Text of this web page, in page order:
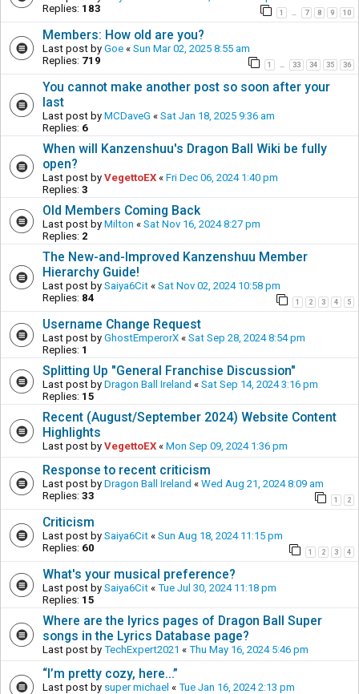
Replies: 183 1 … 7 8 9 10
Members: How old are you?
Last post by Goe « Sun Mar 02, 2025 8:55 am
Replies: 719 1 … 33 34 35 36
You cannot make another post so soon after your
last
Last post by MCDaveG « Sat Jan 18, 2025 9:36 am
Replies: 6
When will Kanzenshuu's Dragon Ball Wiki be fully
open?
Last post by VegettoEX « Fri Dec 06, 2024 1:40 pm
Replies: 3
Old Members Coming Back
Last post by Milton « Sat Nov 16, 2024 8:27 pm
Replies: 2
The New-and-Improved Kanzenshuu Member
Hierarchy Guide!
Last post by Saiya6Cit « Sat Nov 02, 2024 10:58 pm
Replies: 84 1 2 3 4 5
Username Change Request
Last post by GhostEmperorX « Sat Sep 28, 2024 8:54 pm
Replies: 1
Splitting Up "General Franchise Discussion"
Last post by Dragon Ball Ireland « Sat Sep 14, 2024 3:16 pm
Replies: 15
Recent (August/September 2024) Website Content
Highlights
Last post by VegettoEX « Mon Sep 09, 2024 1:36 pm
Response to recent criticism
Last post by Dragon Ball Ireland « Wed Aug 21, 2024 8:09 am
Replies: 33 1 2
Criticism
Last post by Saiya6Cit « Sun Aug 18, 2024 11:15 pm
Replies: 60 1 2 3 4
What's your musical preference?
Last post by Saiya6Cit « Tue Jul 30, 2024 11:18 pm
Replies: 15
Where are the lyrics pages of Dragon Ball Super
songs in the Lyrics Database page?
Last post by TechExpert2021 « Thu May 16, 2024 5:46 pm
“I’m pretty cozy, here...”
Last post by super michael « Tue Jan 16, 2024 2:13 pm